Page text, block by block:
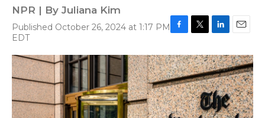
NPR | By Juliana Kim
Published October 26, 2024 at 1:17 PM
EDT
c
e
b
o
o
k
i
t
t
e
r
n
k
e
d
I
n
a
i
l